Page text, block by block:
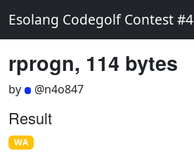
Esolang Codegolf Contest #4
rprogn, 114 bytes
by @n4o847
Result
WA